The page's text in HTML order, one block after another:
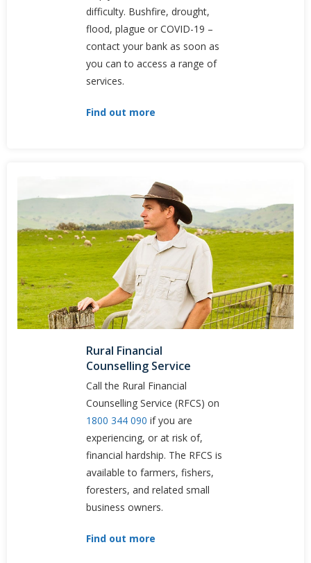
difficulty. Bushfire, drought,
flood, plague or COVID-19 –
contact your bank as soon as
you can to access a range of
services.
Find out more
Rural Financial
Counselling Service
Call the Rural Financial
Counselling Service (RFCS) on
1800 344 090 if you are
experiencing, or at risk of,
financial hardship. The RFCS is
available to farmers, fishers,
foresters, and related small
business owners.
Find out more